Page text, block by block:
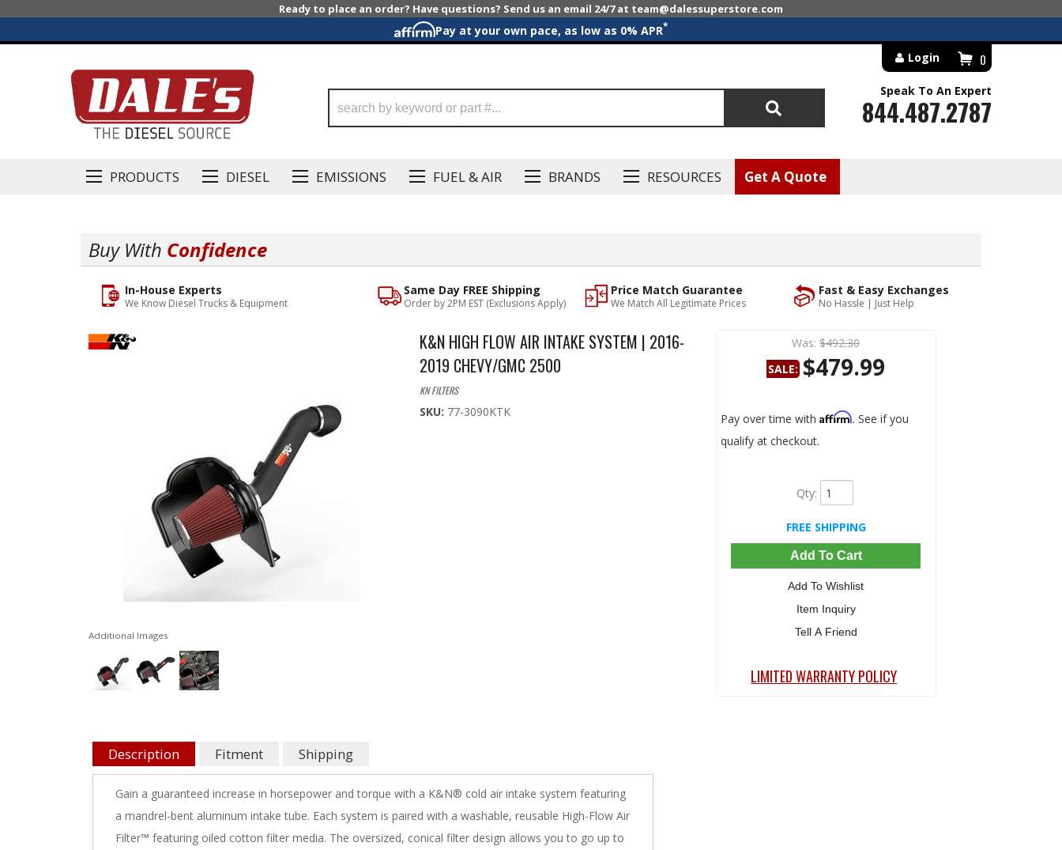
Ready to place an order? Have questions? Send us an email 24/7 at team@dalessuperstore.com
Pay at your own pace, as low as 0% APR*
PRODUCTS DIESEL EMISSIONS FUEL & AIR BRANDS RESOURCES Get A Quote
0
Login
Search
Speak To An Expert
844.487.2787
Buy With Confidence
Fast & Easy Exchanges
No Hassle | Just Help
Price Match Guarantee
We Match All Legitimate Prices
Same Day FREE Shipping
Order by 2PM EST (Exclusions Apply)
In-House Experts
We Know Diesel Trucks & Equipment
Additional Images
K&N HIGH FLOW AIR INTAKE SYSTEM | 2016-
2019 CHEVY/GMC 2500
KN FILTERS
SKU: 77-3090KTK
Was: $492.30
SALE: $479.99
Pay over time with Affirm. See if you
qualify at checkout.
Qty:
FREE SHIPPING
Add To Cart
Add To Wishlist
Item Inquiry
Tell A Friend
LIMITED WARRANTY POLICY
Description Fitment Shipping
Gain a guaranteed increase in horsepower and torque with a K&N® cold air intake system featuring
a mandrel-bent aluminum intake tube. Each system is paired with a washable, reusable High-Flow Air
Filter™ featuring oiled cotton filter media. The oversized, conical filter design allows you to go up to